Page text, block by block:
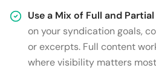
Use a Mix of Full and
on your syndication goals,
or excerpts. Full content
where visibility matters